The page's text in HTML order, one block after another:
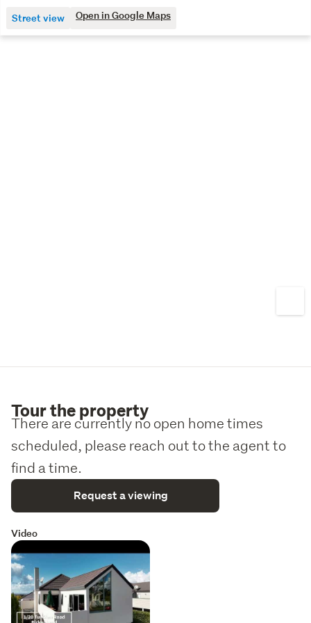
Street view Open in Google Maps
Tour the property
There are currently no open home times
scheduled, please reach out to the agent to
find a time.
Request a viewing
Video